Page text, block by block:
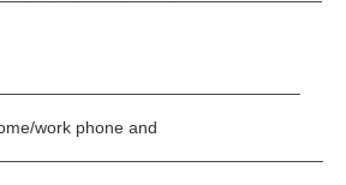
work phone and